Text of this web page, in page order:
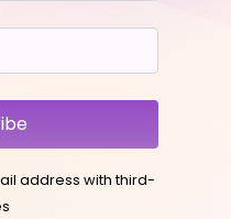
address with third-